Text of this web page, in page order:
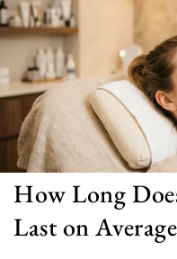
How Long
Last on Average